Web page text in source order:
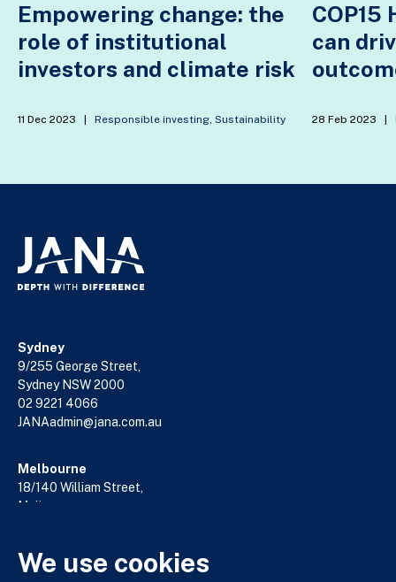
Empowering change: the
role of institutional
investors and climate risk
11 Dec 2023 Responsible investing, Sustainability
COP15
can
28 Feb 2023
Sydney
9/255 George Street,
Sydney NSW 2000
02 9221 4066
JANAadmin@jana.com.au
Melbourne
18/140 William Street,
Melbourne VIC 3000
We use cookies